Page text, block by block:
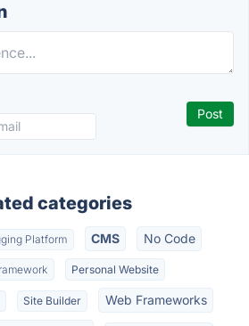
categories
Platform CMS No Code
Personal Website
Site Builder Web Frameworks